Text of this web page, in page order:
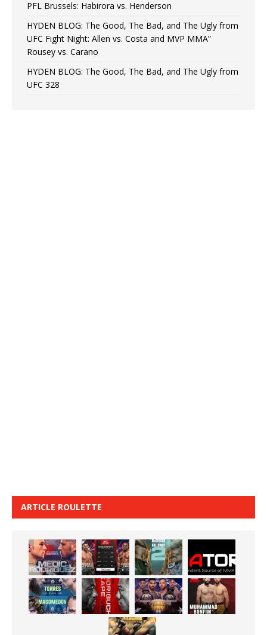
PFL Brussels: Habirora vs. Henderson
HYDEN BLOG: The Good, The Bad, and The Ugly from
UFC Fight Night: Allen vs. Costa and MVP MMA”
Rousey vs. Carano
HYDEN BLOG: The Good, The Bad, and The Ugly from
UFC 328
ARTICLE ROULETTE